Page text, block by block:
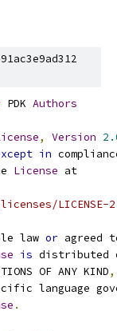
PDK Authors
, Version
in
License at
LICENSE-
law or agreed
is distributed
OF ANY KIND,
language
.